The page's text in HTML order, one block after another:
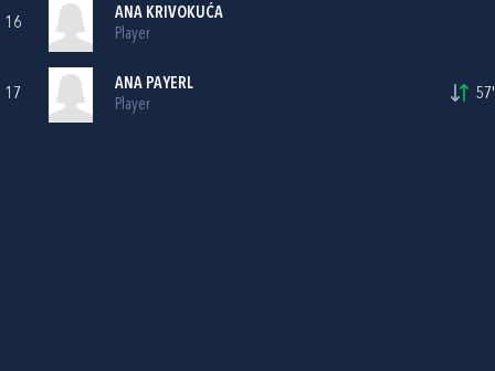
16
ANA KRIVOKUĆA
Player
17
ANA PAYERL
Player
57'